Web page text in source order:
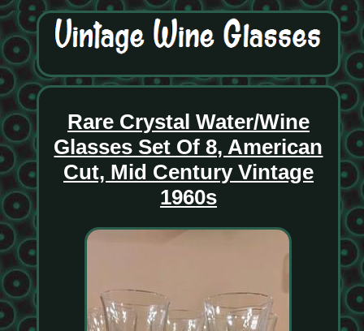
Rare Crystal Water/Wine
Glasses Set Of 8, American
Cut, Mid Century Vintage
1960s